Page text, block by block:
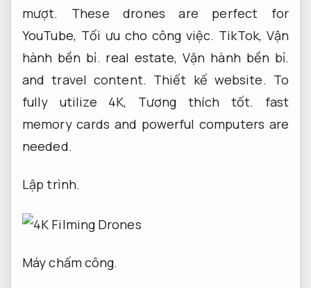
mượt. These drones are perfect for
YouTube, Tối ưu cho công việc. TikTok, Vận
hành bền bỉ. real estate,Vận hành bền bỉ.
and travel content. Thiết kế website. To
fully utilize 4K, Tương thích tốt. fast
memory cards and powerful computers are
needed.
Lập trình.
Máy chấm công.